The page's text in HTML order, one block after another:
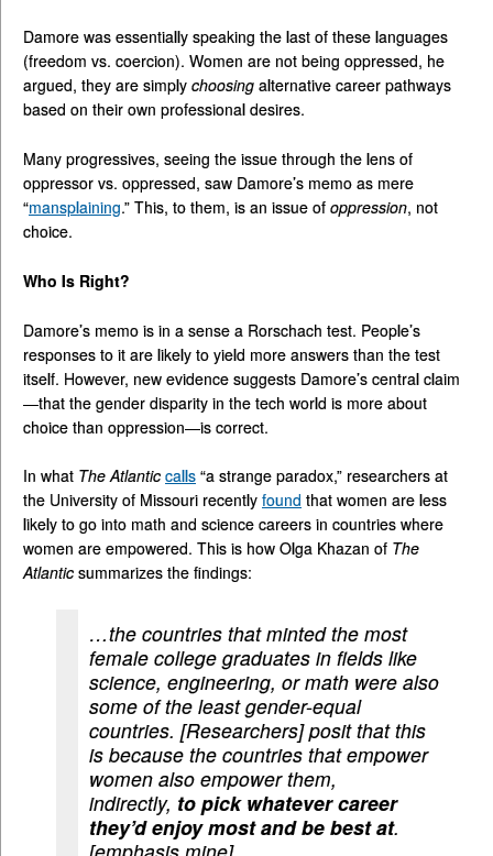
Damore was essentially speaking the last of these languages
(freedom vs. coercion). Women are not being oppressed, he
argued, they are simply choosing alternative career pathways
based on their own professional desires.
Many progressives, seeing the issue through the lens of
oppressor vs. oppressed, saw Damore’s memo as mere
“mansplaining.” This, to them, is an issue of oppression, not
choice.
Who Is Right?
Damore’s memo is in a sense a Rorschach test. People’s
responses to it are likely to yield more answers than the test
itself. However, new evidence suggests Damore’s central claim
—that the gender disparity in the tech world is more about
choice than oppression—is correct.
In what The Atlantic calls “a strange paradox,” researchers at
the University of Missouri recently found that women are less
likely to go into math and science careers in countries where
women are empowered. This is how Olga Khazan of The
Atlantic summarizes the findings:
…the countries that minted the most
female college graduates in fields like
science, engineering, or math were also
some of the least gender-equal
countries. [Researchers] posit that this
is because the countries that empower
women also empower them,
indirectly, to pick whatever career
they’d enjoy most and be best at.